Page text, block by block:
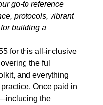
go-to reference
protocols, vibrant
building a
for this all-inclusive
the full
and everything
Once paid in
the